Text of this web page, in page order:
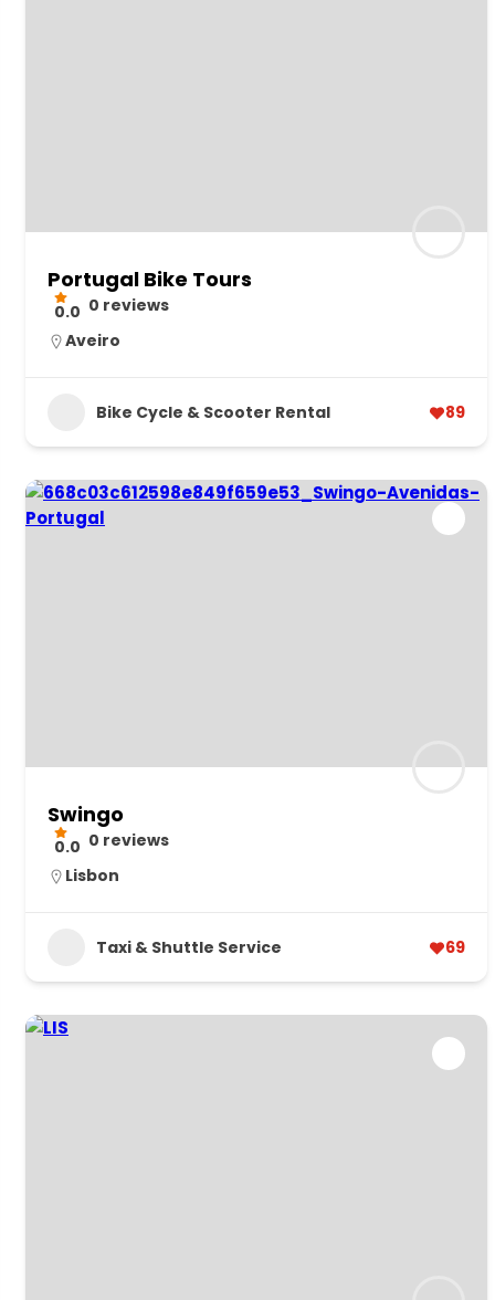
Portugal Bike Tours
0.0 0 reviews
Aveiro
Bike Cycle & Scooter Rental 89
Swingo
0.0 0 reviews
Lisbon
Taxi & Shuttle Service 69